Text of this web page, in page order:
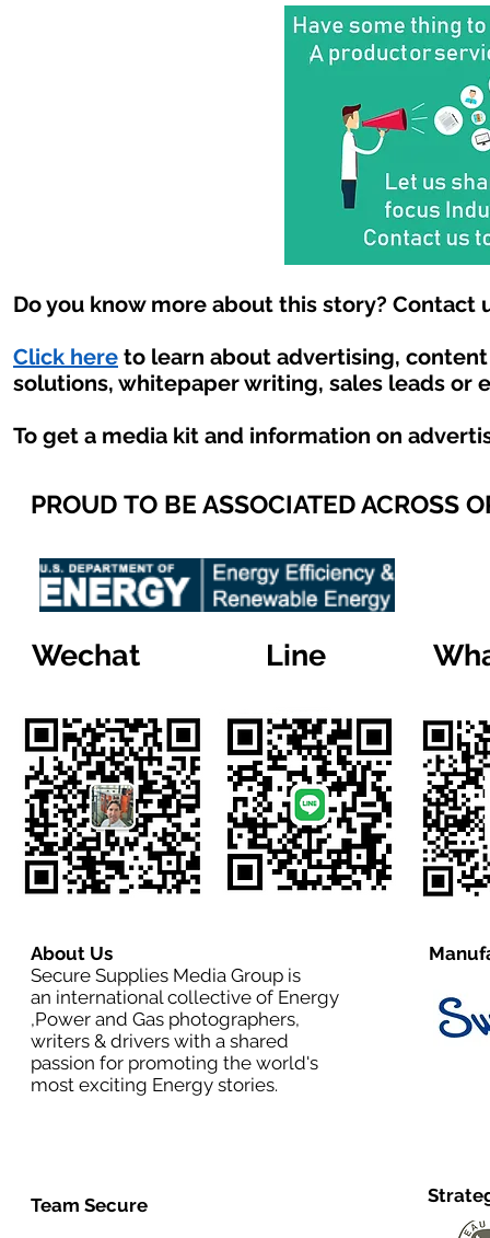
Do you know more about this story? Contact
Click here to learn about advertising,
solutions, whitepaper writing, sales leads or
To get a media kit and information on
PROUD TO BE ASSOCIATED ACROSS
Wechat Line
About Us
Secure Supplies Media Group is
an international collective of Energy
,Power and Gas photographers,
writers & drivers with a shared
passion for promoting the world's
most exciting Energy stories.
Team Secure